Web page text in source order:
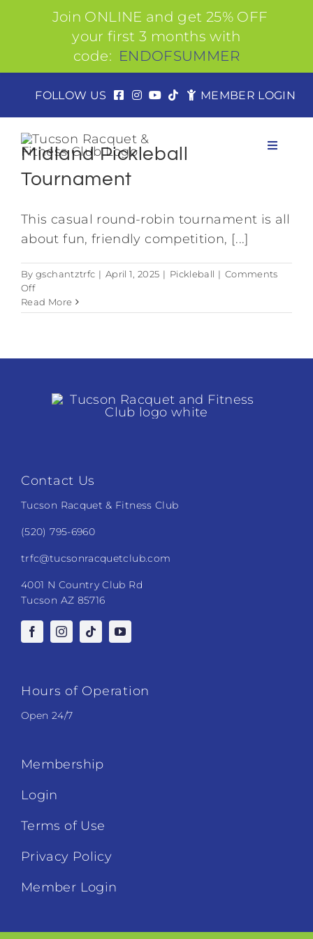
content
FOLLOW US MEMBER LOGIN
Toggle
About
Join
Tennis
Pickleball
Camps
Restaurant and Events
Midland Pickleball
Tournament
This casual round-robin tournament is all
about fun, friendly competition, [...]
Bygschantztrfc | April 1, 2025 | Pickleball | Comments
Offon
Midland
Pickleball
Read More
Contact Us
Tucson Racquet & Fitness Club
(520) 795-6960
trfc@tucsonracquetclub.com
4001 N Country Club Rd
Tucson AZ 85716
Hours of Operation
Open 24/7
Membership
Login
Terms of Use
Privacy Policy
Member Login
Join ONLINE and get 25% OFF
your first 3 months with
code: ENDOFSUMMER